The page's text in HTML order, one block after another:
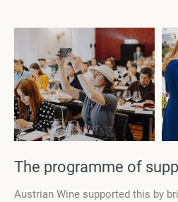
The programme of
Austrian Wine supported this by